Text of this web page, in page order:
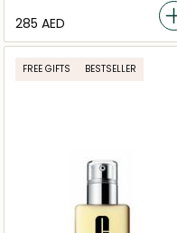
⁦285⁩ AED
FREE GIFTS BESTSELLER